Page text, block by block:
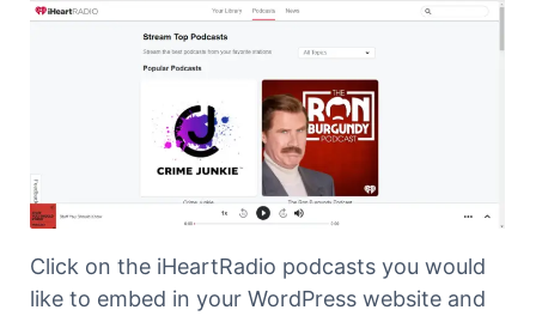
Click on the iHeartRadio podcasts you would
like to embed in your WordPress website and